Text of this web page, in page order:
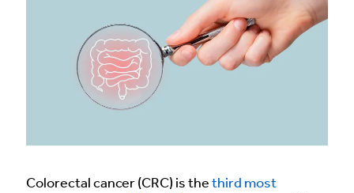
Colorectal cancer (CRC) is the third most